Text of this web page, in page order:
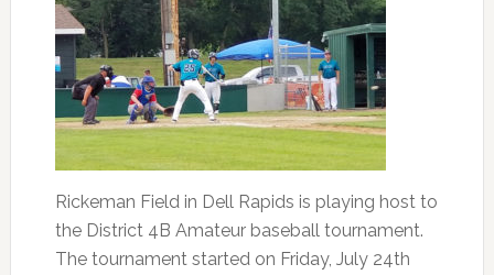
Rickeman Field in Dell Rapids is playing host to
the District 4B Amateur baseball tournament.
The tournament started on Friday, July 24th